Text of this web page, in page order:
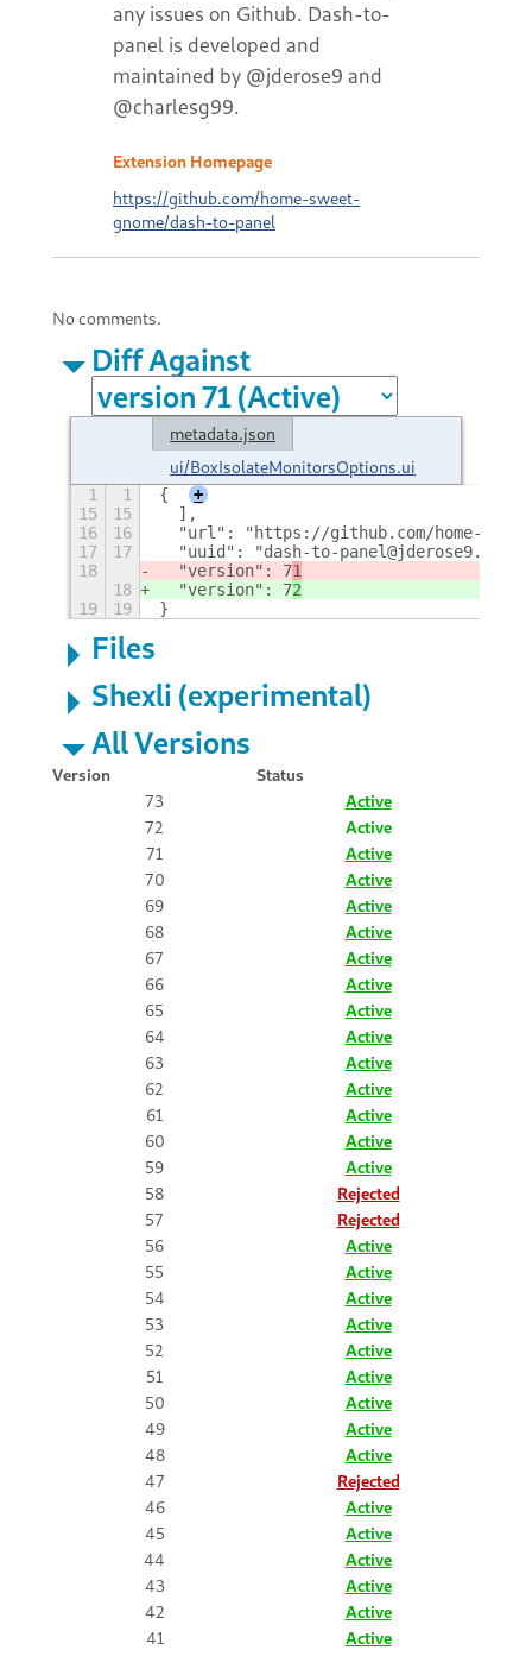
any issues on Github. Dash-to-
panel is developed and
maintained by @jderose9 and
@charlesg99.
Extension Homepage
https://github.com/home-sweet-
gnome/dash-to-panel
No comments.
Diff Against
metadata.json
ui/BoxIsolateMonitorsOptions.ui
1 1 {
+
15
15
  ],
16
16
"url": "https://github.com/home-
17
17
"uuid": "dash-to-
18
  "version": 7
1
18
  "version": 7
2
19
19 }
Files
Shexli (experimental)
All Versions
Version
Status
73
Active
72
Active
71
Active
70
Active
69
Active
68
Active
67
Active
66
Active
65
Active
64
Active
63
Active
62
Active
61
Active
60
Active
59
Active
58
Rejected
57
Rejected
56
Active
55
Active
54
Active
53
Active
52
Active
51
Active
50
Active
49
Active
48
Active
47
Rejected
46
Active
45
Active
44
Active
43
Active
42
Active
41
Active